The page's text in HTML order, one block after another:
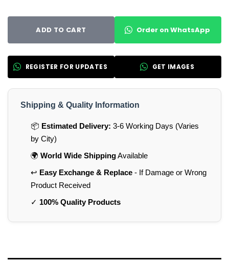
ADD TO CART Order on WhatsApp
REGISTER FOR UPDATES GET IMAGES
Shipping & Quality Information
📦 Estimated Delivery: 3-6 Working Days (Varies
by City)
🌍 World Wide ShippingAvailable
↩️ Easy Exchange & Replace- If Damage or Wrong
Product Received
✓ 100% Quality Products